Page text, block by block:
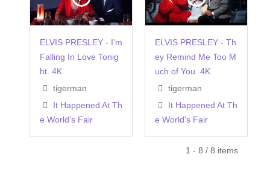
ELVIS PRESLEY - I'm
Falling In Love Tonig
ht. 4K
tigerman
It Happened At Th
e World's Fair
ELVIS PRESLEY - Th
ey Remind Me Too M
uch of You. 4K
tigerman
It Happened At Th
e World's Fair
1 - 8 / 8 items